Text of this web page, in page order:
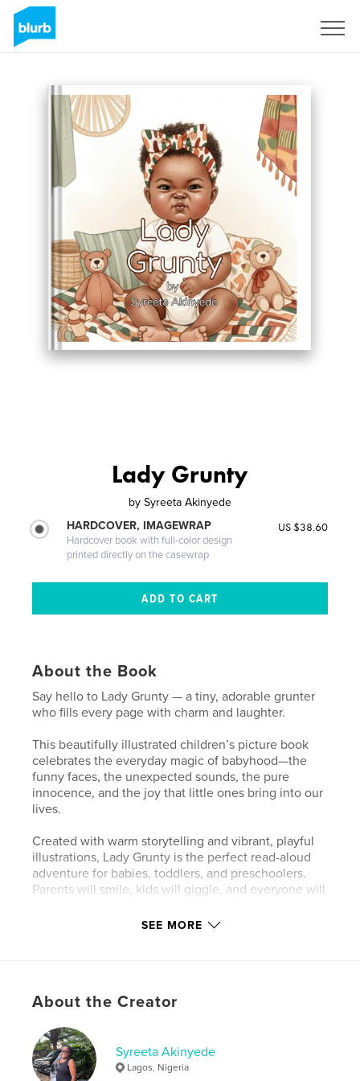
Lady Grunty
by Syreeta Akinyede
HARDCOVER, IMAGEWRAP
Hardcover book with full-color design
printed directly on the casewrap
US $38.60
About the Book
Say hello to Lady Grunty — a tiny, adorable grunter
who fills every page with charm and laughter.
This beautifully illustrated children’s picture book
celebrates the everyday magic of babyhood—the
funny faces, the unexpected sounds, the pure
innocence, and the joy that little ones bring into our
lives.
Created with warm storytelling and vibrant, playful
illustrations, Lady Grunty is the perfect read-aloud
adventure for babies, toddlers, and preschoolers.
Parents will smile, kids will giggle, and everyone will
and gentle personality.
that families will want to read again and again.
Fill your home with a book full of giggles, love, and
unforgettable cuteness — meet Lady Grunty today!
SEE MORE
About the Creator
Syreeta Akinyede
Lagos, Nigeria